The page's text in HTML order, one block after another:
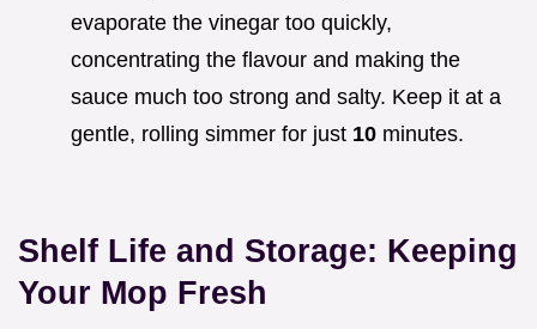
evaporate the vinegar too quickly,
concentrating the flavour and making the
sauce much too strong and salty. Keep it at a
gentle, rolling simmer for just 10 minutes.
Shelf Life and Storage: Keeping
Your Mop Fresh